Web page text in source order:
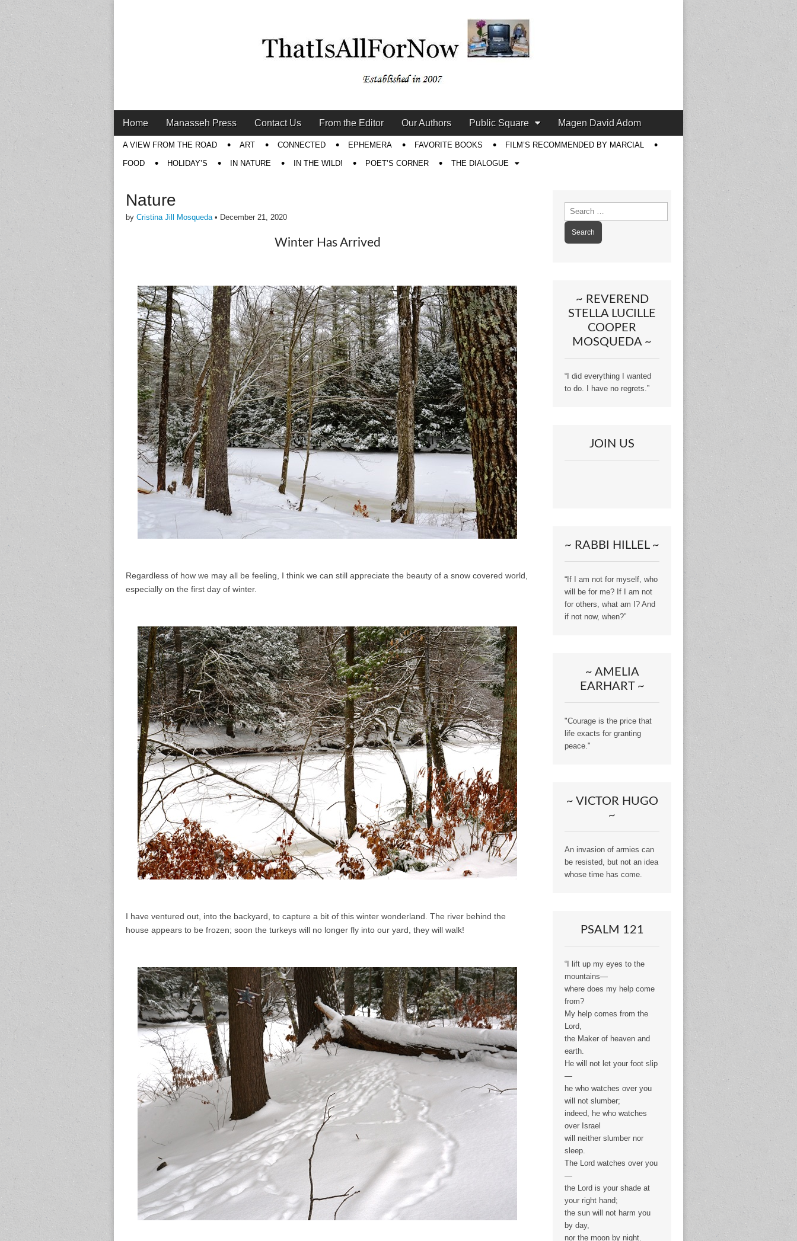
Main
menu
Skip
to
content
Home Manasseh Press Contact Us From the Editor Our Authors Public Square Magen David Adom
SubA VIEW FROM THE ROAD ART CONNECTED EPHEMERA FAVORITE BOOKS FILM’S RECOMMENDED BY MARCIAL
FOOD HOLIDAY’S IN NATURE IN THE WILD! POET’S CORNER THE DIALOGUE
Nature
by Cristina Jill Mosqueda• December 21, 2020
Winter Has Arrived
Regardless of how we may all be feeling, I think we can still appreciate the beauty of a snow covered world,
especially on the first day of winter.
I have ventured out, into the backyard, to capture a bit of this winter wonderland. The river behind the
house appears to be frozen; soon the turkeys will no longer fly into our yard, they will walk!
Search
for:
~ REVEREND
STELLA LUCILLE
COOPER
MOSQUEDA ~
“I did everything I wanted
to do. I have no regrets.”
JOIN US
~ RABBI HILLEL ~
“If I am not for myself, who
will be for me? If I am not
for others, what am I? And
if not now, when?”
~ AMELIA
EARHART ~
"Courage is the price that
life exacts for granting
peace."
~ VICTOR HUGO
~
An invasion of armies can
be resisted, but not an idea
whose time has come.
PSALM 121
“I lift up my eyes to the
mountains—
where does my help come
from?
My help comes from the
Lord,
the Maker of heaven and
earth.
He will not let your foot slip
—
he who watches over you
will not slumber;
indeed, he who watches
over Israel
will neither slumber nor
sleep.
The Lord watches over you
—
the Lord is your shade at
your right hand;
the sun will not harm you
by day,
nor the moon by night.